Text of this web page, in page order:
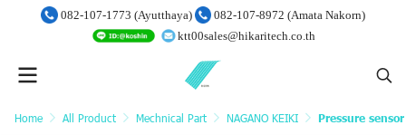
082-107-1773 (Ayutthaya)
082-107-8972 (Amata Nakorn)
ktt00sales@hikaritech.co.th
Home All Product Mechnical Part NAGANO KEIKI Pressure sensor